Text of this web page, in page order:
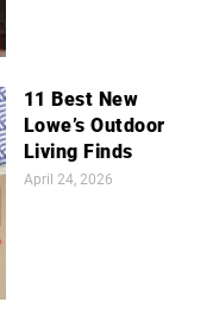
11 Best New
Lowe’s Outdoor
Living Finds
April 24, 2026